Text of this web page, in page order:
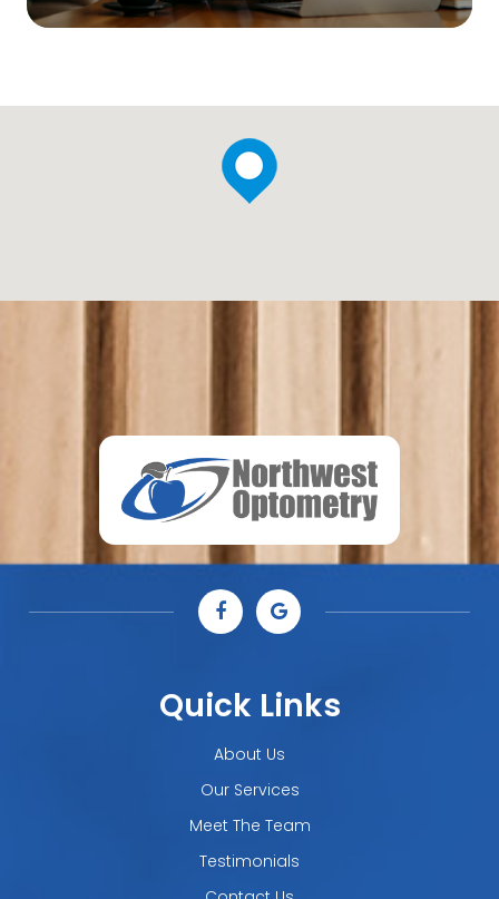
Quick Links
About Us
Our Services
Meet The Team
Testimonials